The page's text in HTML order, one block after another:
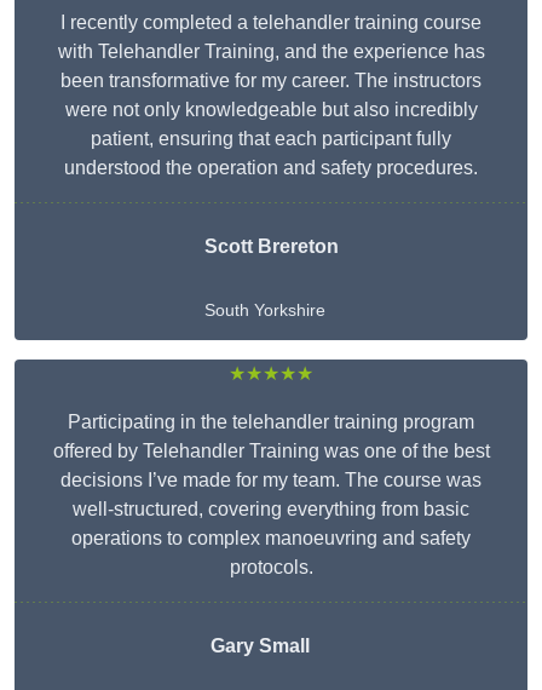
I recently completed a telehandler training course
with Telehandler Training, and the experience has
been transformative for my career. The instructors
were not only knowledgeable but also incredibly
patient, ensuring that each participant fully
understood the operation and safety procedures.
Scott Brereton
South Yorkshire
★★★★★
Participating in the telehandler training program
offered by Telehandler Training was one of the best
decisions I’ve made for my team. The course was
well-structured, covering everything from basic
operations to complex manoeuvring and safety
protocols.
Gary Small